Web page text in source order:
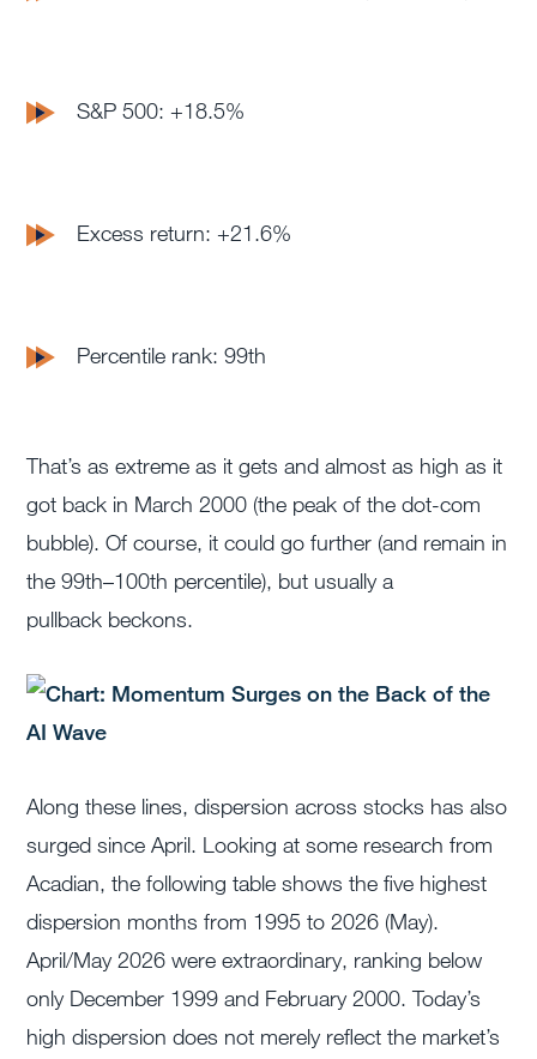
S&P 500: +18.5%
Excess return: +21.6%
Percentile rank: 99th
That’s as extreme as it gets and almost as high as it
got back in March 2000 (the peak of the dot-com
bubble). Of course, it could go further (and remain in
the 99th–100th percentile), but usually a
pullback beckons.
Along these lines, dispersion across stocks has also
surged since April. Looking at some research from
Acadian, the following table shows the five highest
dispersion months from 1995 to 2026 (May).
April/May 2026 were extraordinary, ranking below
only December 1999 and February 2000. Today’s
high dispersion does not merely reflect the market’s